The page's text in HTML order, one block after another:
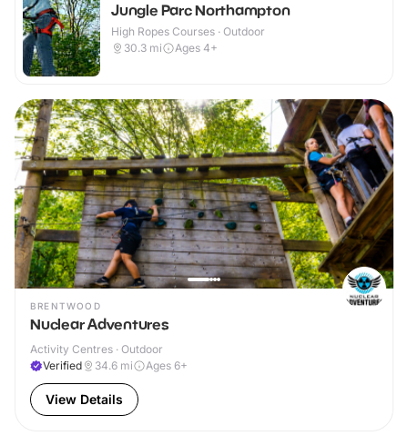
Jungle Parc Northampton
High Ropes Courses · Outdoor
30.3 mi Ages 4+
BRENTWOOD
Nuclear Adventures
Activity Centres · Outdoor
Verified
34.6 mi Ages 6+
View Details